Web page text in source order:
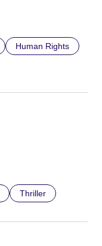
Human Rights
Thriller